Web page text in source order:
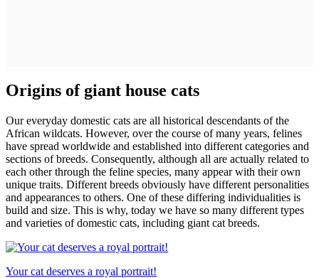
Origins of giant house cats
Our everyday domestic cats are all historical descendants of the
African wildcats. However, over the course of many years, felines
have spread worldwide and established into different categories and
sections of breeds. Consequently, although all are actually related to
each other through the feline species, many appear with their own
unique traits. Different breeds obviously have different personalities
and appearances to others. One of these differing individualities is
build and size. This is why, today we have so many different types
and varieties of domestic cats, including giant cat breeds.
Your cat deserves a royal portrait!